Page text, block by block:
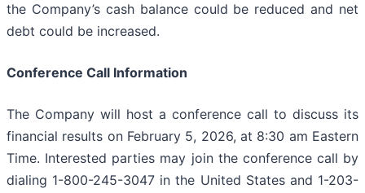
the Company’s cash balance could be reduced and net
debt could be increased.
Conference Call Information
The Company will host a conference call to discuss its
financial results on February 5, 2026, at 8:30 am Eastern
Time. Interested parties may join the conference call by
dialing 1-800-245-3047 in the United States and 1-203-